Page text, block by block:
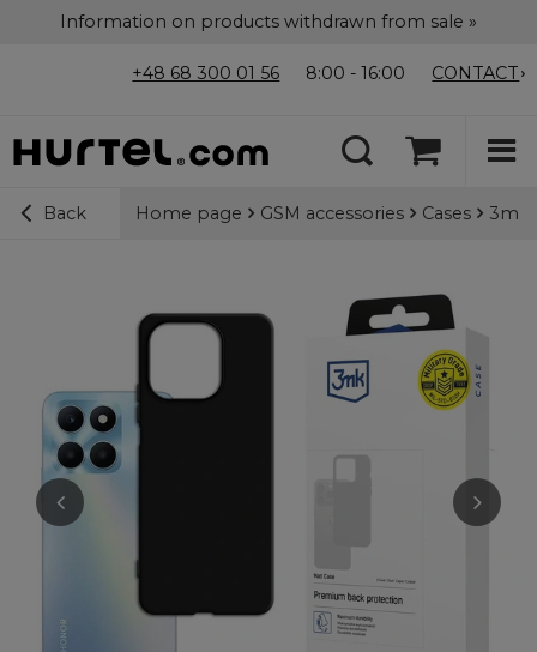
Information on products withdrawn from sale »
+48 68 300 01 56 8:00 - 16:00 CONTACT
Back Home page GSM accessories Cases 3mk